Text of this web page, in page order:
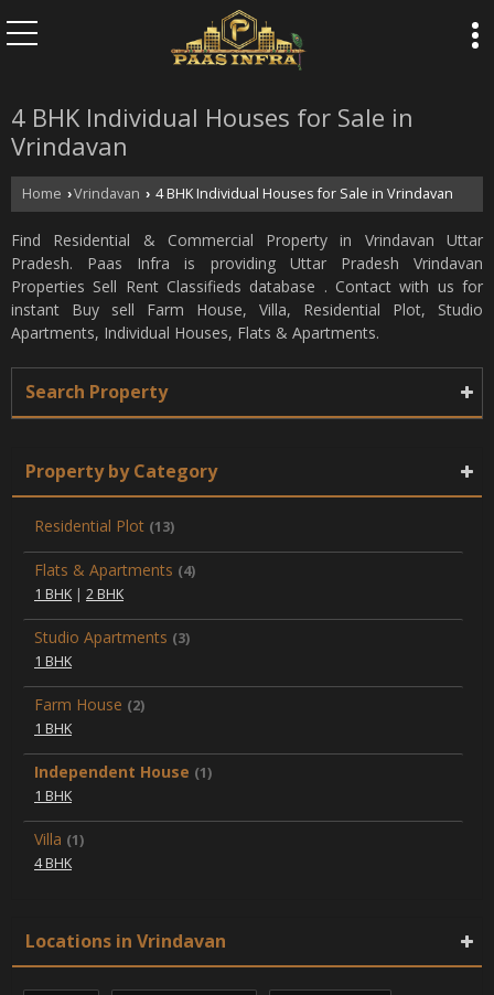
4 BHK Individual Houses for Sale in
Vrindavan
Home ›Vrindavan › 4 BHK Individual Houses for Sale in Vrindavan
Find Residential & Commercial Property in Vrindavan Uttar
Pradesh. Paas Infra is providing Uttar Pradesh Vrindavan
Properties Sell Rent Classifieds database . Contact with us for
instant Buy sell Farm House, Villa, Residential Plot, Studio
Apartments, Individual Houses, Flats & Apartments.
Search Property
Property by Category
Residential Plot (13)
Flats & Apartments (4)
1 BHK | 2 BHK
Studio Apartments (3)
1 BHK
Farm House (2)
1 BHK
Independent House (1)
1 BHK
Villa (1)
4 BHK
Locations in Vrindavan